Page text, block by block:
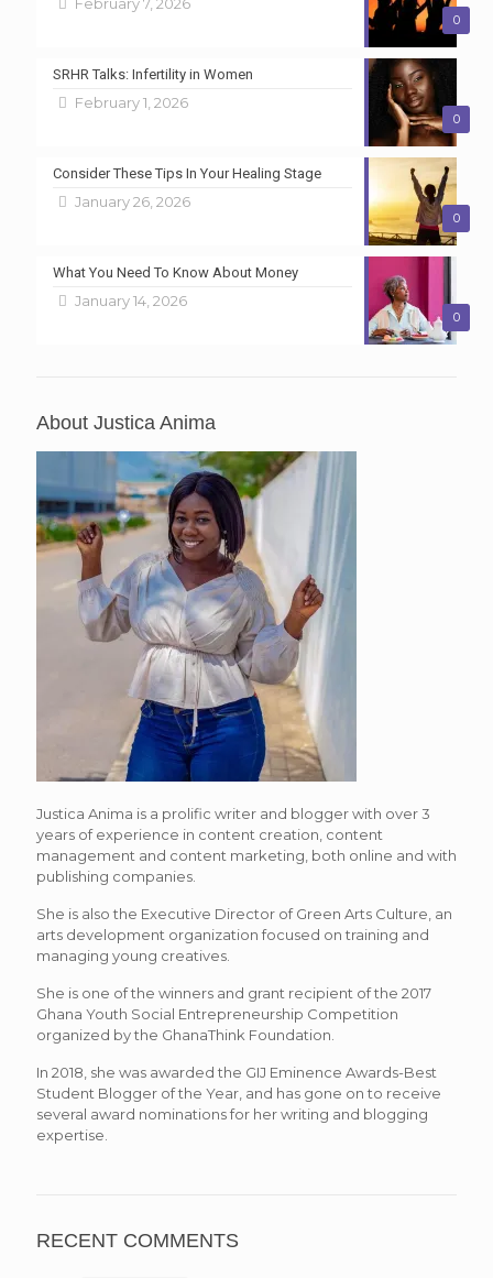
0
0
SRHR Talks: Infertility in Women
February 1, 2026
0
Consider These Tips In Your Healing Stage
January 26, 2026
0
What You Need To Know About Money
January 14, 2026
About Justica Anima
Justica Anima is a prolific writer and blogger with over 3
years of experience in content creation, content
management and content marketing, both online and with
publishing companies.
She is also the Executive Director of Green Arts Culture, an
arts development organization focused on training and
managing young creatives.
She is one of the winners and grant recipient of the 2017
Ghana Youth Social Entrepreneurship Competition
organized by the GhanaThink Foundation.
In 2018, she was awarded the GIJ Eminence Awards-Best
Student Blogger of the Year, and has gone on to receive
several award nominations for her writing and blogging
expertise.
RECENT COMMENTS